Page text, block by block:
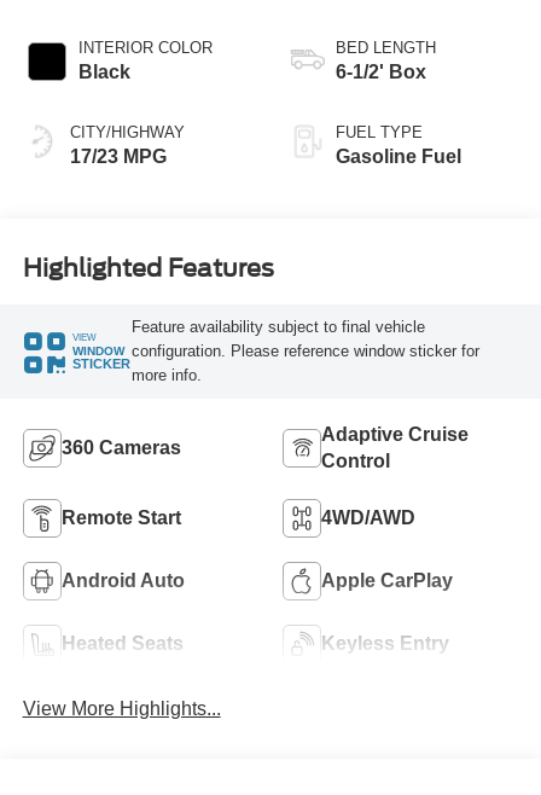
INTERIOR COLOR
Black
CITY/HIGHWAY
17/23 MPG
BED LENGTH
6-1/2' Box
FUEL TYPE
Gasoline Fuel
Highlighted Features
VIEW
WINDOW
STICKER
Feature availability subject to final vehicle
configuration. Please reference window sticker for
more info.
360 Cameras
Adaptive Cruise
Control
Remote Start 4WD/AWD
Android Auto Apple CarPlay
Heated Seats Keyless Entry
View More Highlights...